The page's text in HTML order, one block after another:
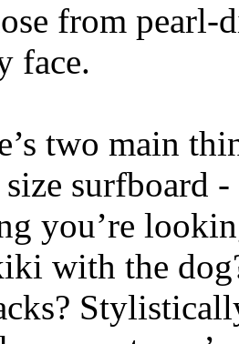
from
face.
two main
surfboard
you’re
with the